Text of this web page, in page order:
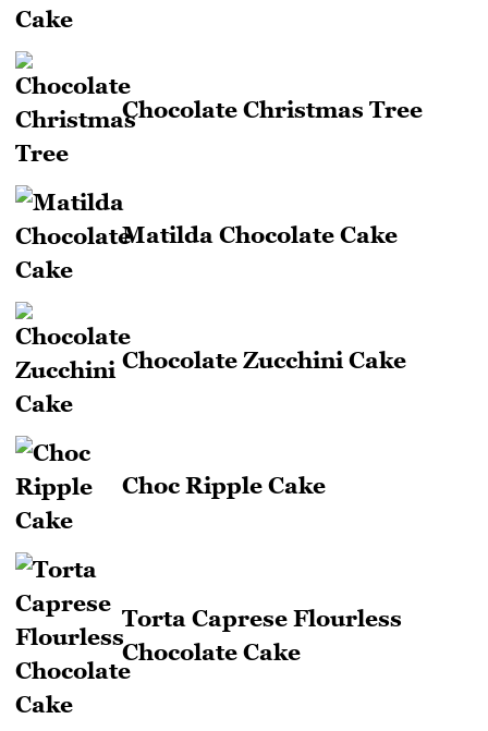
Chocolate Christmas Tree
Matilda Chocolate Cake
Chocolate Zucchini Cake
Choc Ripple Cake
Torta Caprese Flourless
Chocolate Cake